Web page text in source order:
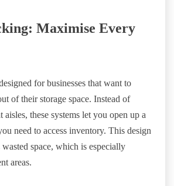
Maximise Every
for businesses that want to
of their storage space. Instead of
aisles, these systems let you open up a
need to access inventory. This design
space, which is especially
areas.